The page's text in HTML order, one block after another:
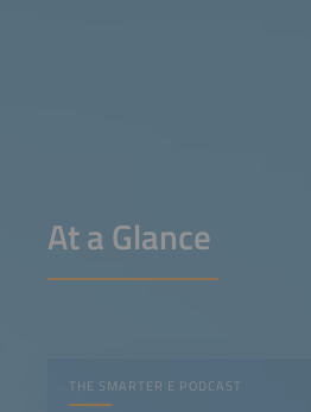
At a Glance
THE SMARTER E PODCAST